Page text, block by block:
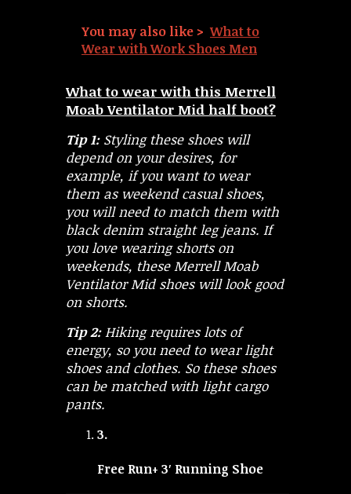
You may also like > What to
Wear with Work Shoes Men
What to wear with this Merrell
Moab Ventilator Mid half boot?
Tip 1:Styling these shoes will
depend on your desires, for
example, if you want to wear
them as weekend casual shoes,
you will need to match them with
black denim straight leg jeans. If
you love wearing shorts on
weekends, these Merrell Moab
Ventilator Mid shoes will look good
on shorts.
Tip 2:Hiking requires lots of
energy, so you need to wear light
shoes and clothes. So these shoes
can be matched with light cargo
pants.
3.
Free Run+ 3′ Running Shoe